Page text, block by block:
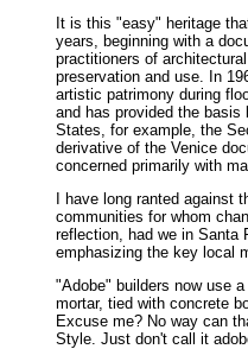
It is this "easy" heritage
years, beginning with a
practitioners of
preservation and use. In
artistic patrimony during
and has provided the
States, for example, the
derivative of the Venice
concerned primarily with
I have long ranted against
communities for whom
reflection, had we in Santa
emphasizing the key local
"Adobe" builders now use
mortar, tied with concrete
Excuse me? No way can
Style. Just don't call it